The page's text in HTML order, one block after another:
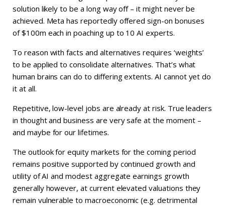
solution likely to be a long way off – it might never be
achieved. Meta has reportedly offered sign-on bonuses
of $100m each in poaching up to 10 AI experts.
To reason with facts and alternatives requires ‘weights’
to be applied to consolidate alternatives. That’s what
human brains can do to differing extents. AI cannot yet do
it at all.
Repetitive, low-level jobs are already at risk. True leaders
in thought and business are very safe at the moment –
and maybe for our lifetimes.
The outlook for equity markets for the coming period
remains positive supported by continued growth and
utility of AI and modest aggregate earnings growth
generally however, at current elevated valuations they
remain vulnerable to macroeconomic (e.g. detrimental